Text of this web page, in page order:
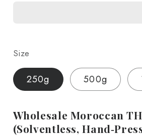
Size
250g 500g
Wholesale Moroccan
(Solventless,